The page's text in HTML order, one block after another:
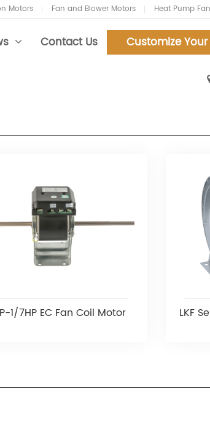
Motors Fan and Blower Motors Heat Pump
Customized
and
Whatsapp: 86-
Customized
and
Whatsapp: 86-
Contact Us Customize
1/7HP EC Fan Coil Motor LKF